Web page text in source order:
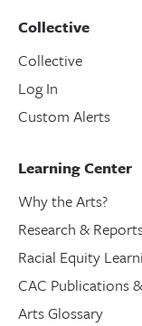
Collective
Collective
Log In
Custom Alerts
Learning Center
Why the Arts?
Research &
Racial Equity
CAC Publications
Arts Glossary